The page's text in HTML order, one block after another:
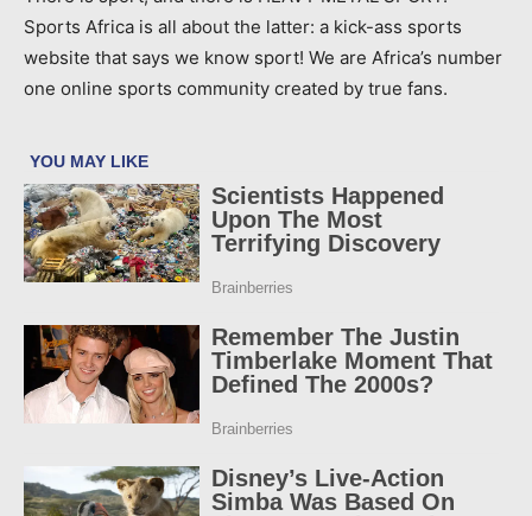
Sports Africa is all about the latter: a kick-ass sports
website that says we know sport! We are Africa’s number
one online sports community created by true fans.